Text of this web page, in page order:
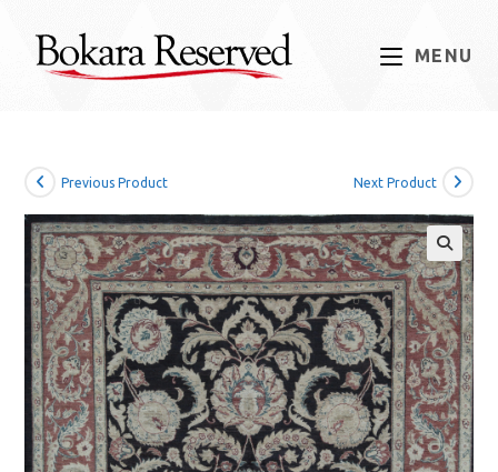
content
MENU
Previous Product Next Product